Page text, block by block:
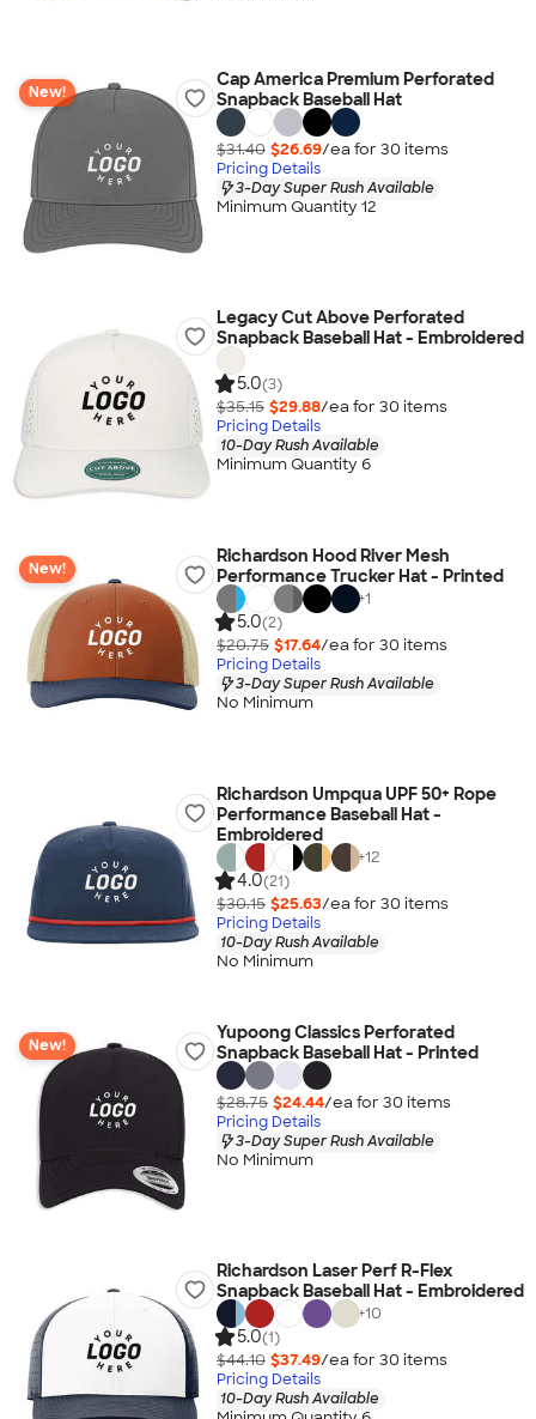
New!
Cap America Premium Perforated
Snapback Baseball Hat
$31.40 $26.69/ea for 30 items
Pricing Details
3-Day Super Rush Available
Minimum Quantity 12
Legacy Cut Above Perforated
Snapback Baseball Hat - Embroidered
5.0(3)
$35.15 $29.88/ea for 30 items
Pricing Details
10-Day Rush Available
Minimum Quantity 6
New!
Richardson Hood River Mesh
Performance Trucker Hat - Printed
+1
5.0(2)
$20.75 $17.64/ea for 30 items
Pricing Details
3-Day Super Rush Available
No Minimum
Richardson Umpqua UPF 50+ Rope
Performance Baseball Hat -
Embroidered
+12
4.0(21)
$30.15 $25.63/ea for 30 items
Pricing Details
10-Day Rush Available
No Minimum
New!
Yupoong Classics Perforated
Snapback Baseball Hat - Printed
$28.75 $24.44/ea for 30 items
Pricing Details
3-Day Super Rush Available
No Minimum
Richardson Laser Perf R-Flex
Snapback Baseball Hat - Embroidered
+10
5.0(1)
$44.10 $37.49/ea for 30 items
Pricing Details
10-Day Rush Available